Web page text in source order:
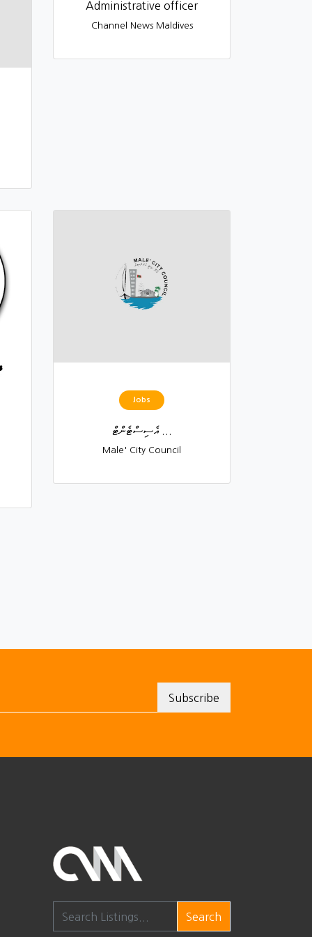
Administrative officer
Channel News Maldives
Jobs
އެސިސްޓެންޓް ...
Male' City Council
Search